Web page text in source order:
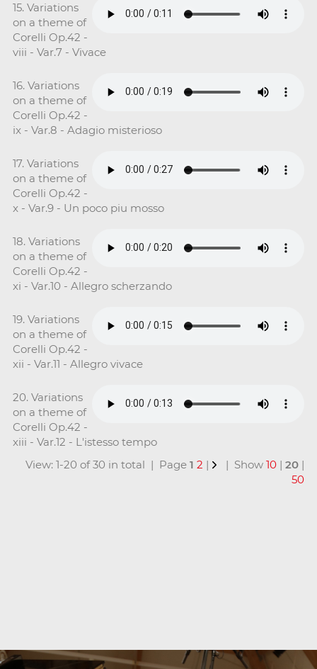
15. Variations
on a theme of
Corelli Op.42 -
viii - Var.7 - Vivace
16. Variations
on a theme of
Corelli Op.42 -
ix - Var.8 - Adagio misterioso
17. Variations
on a theme of
Corelli Op.42 -
x - Var.9 - Un poco piu mosso
18. Variations
on a theme of
Corelli Op.42 -
xi - Var.10 - Allegro scherzando
19. Variations
on a theme of
Corelli Op.42 -
xii - Var.11 - Allegro vivace
20. Variations
on a theme of
Corelli Op.42 -
xiii - Var.12 - L'istesso tempo
View: 1-20 of 30 in total | Page1 2 | | Show10 |20 |
50